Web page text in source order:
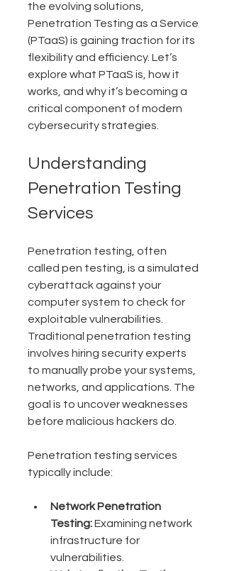
the evolving solutions,
Penetration Testing as a Service
(PTaaS) is gaining traction for its
flexibility and efficiency. Let’s
explore what PTaaS is, how it
works, and why it’s becoming a
critical component of modern
cybersecurity strategies.
Understanding
Penetration Testing
Services
Penetration testing, often
called pen testing, is a simulated
cyberattack against your
computer system to check for
exploitable vulnerabilities.
Traditional penetration testing
involves hiring security experts
to manually probe your systems,
networks, and applications. The
goal is to uncover weaknesses
before malicious hackers do.
Penetration testing services
typically include:
Network Penetration
Testing: Examining network
infrastructure for
vulnerabilities.